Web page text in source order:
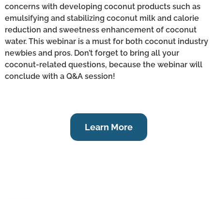
concerns with developing coconut products such as
emulsifying and stabilizing coconut milk and calorie
reduction and sweetness enhancement of coconut
water. This webinar is a must for both coconut industry
newbies and pros. Don’t forget to bring all your
coconut-related questions, because the webinar will
conclude with a Q&A session!
Learn More